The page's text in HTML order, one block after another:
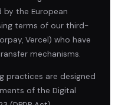
by the European
terms of our third-
Vercel) who have
mechanisms.
practices are designed
of the Digital